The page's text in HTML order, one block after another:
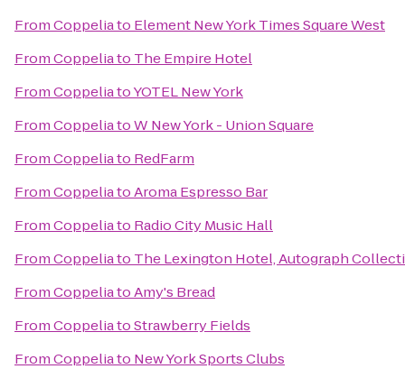
FromCoppeliato Element New York Times Square West
FromCoppeliato The Empire Hotel
FromCoppeliatoYOTEL New York
FromCoppeliatoW New York - Union Square
FromCoppeliato RedFarm
FromCoppeliatoAroma Espresso Bar
FromCoppeliato Radio City Music Hall
FromCoppeliato The Lexington Hotel, Autograph
FromCoppeliatoAmy's Bread
FromCoppeliatoStrawberry Fields
FromCoppeliato New York Sports Clubs